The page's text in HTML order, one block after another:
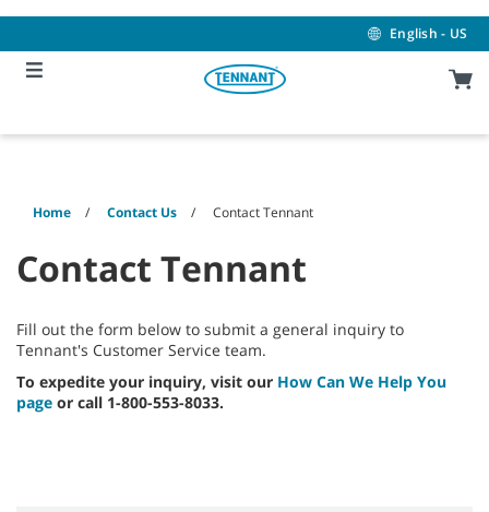
content
navigation
menu
English - US
Home Contact Us Contact Tennant
Contact Tennant
Fill out the form below to submit a general inquiry to
Tennant's Customer Service team.
To expedite your inquiry, visit our How Can We Help You
page or call 1-800-553-8033.